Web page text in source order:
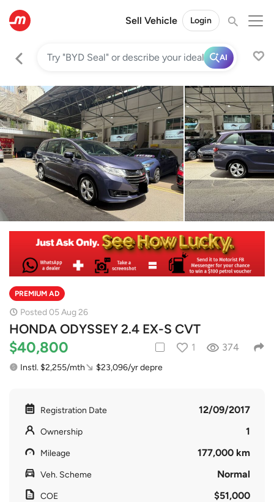
Sell Vehicle Login
AI
PREMIUM AD
Posted 05 Aug 26
HONDA ODYSSEY 2.4 EX-S CVT
$40,800 1 374
Instl. $2,255/mth $23,096/yr depre
Registration Date 12/09/2017
Ownership 1
Mileage 177,000 km
Veh. Scheme Normal
COE $51,000